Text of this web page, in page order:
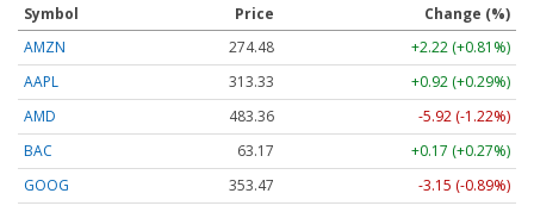
Symbol Price
Change (%)
AMZN
274.48
+2.22 (+0.81%)
AAPL
313.33
+0.92 (+0.29%)
AMD
483.36
-5.92 (-1.22%)
BAC
63.17
+0.17 (+0.27%)
GOOG
353.47
-3.15 (-0.89%)